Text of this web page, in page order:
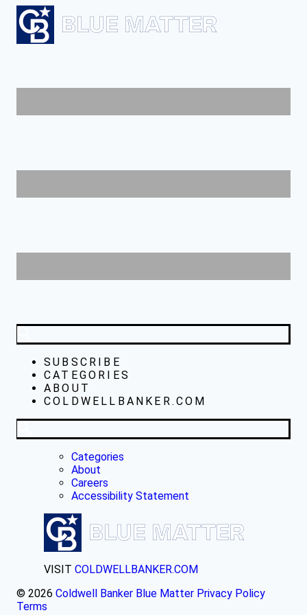
SUBSCRIBE
CATEGORIES
ABOUT
COLDWELLBANKER.COM
Categories
About
Careers
Accessibility Statement
VISIT COLDWELLBANKER.COM
© 2026 Coldwell Banker Blue Matter Privacy Policy
Terms